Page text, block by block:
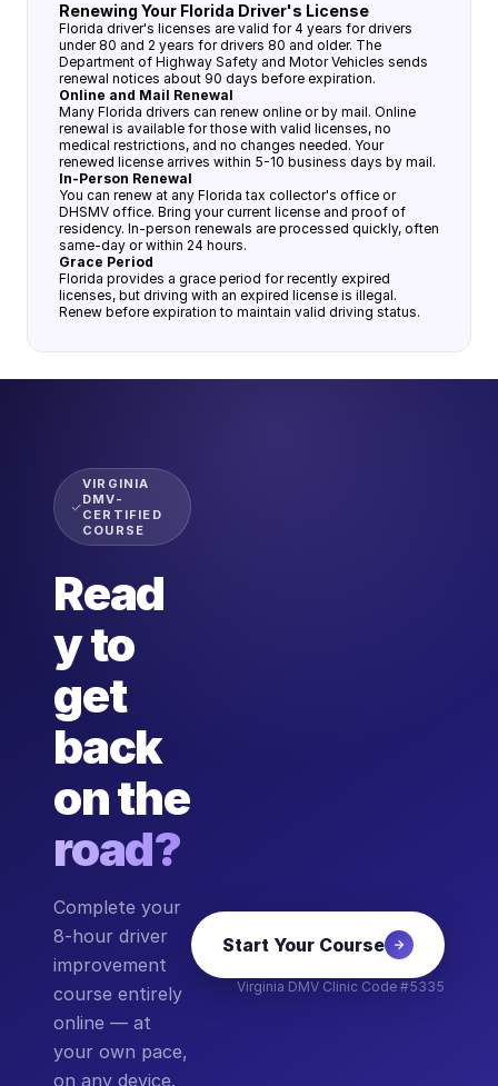
Renewing Your Florida Driver's License
Florida driver's licenses are valid for 4 years for drivers
under 80 and 2 years for drivers 80 and older. The
Department of Highway Safety and Motor Vehicles sends
renewal notices about 90 days before expiration.
Online and Mail Renewal
Many Florida drivers can renew online or by mail. Online
renewal is available for those with valid licenses, no
medical restrictions, and no changes needed. Your
renewed license arrives within 5-10 business days by mail.
In-Person Renewal
You can renew at any Florida tax collector's office or
DHSMV office. Bring your current license and proof of
residency. In-person renewals are processed quickly, often
same-day or within 24 hours.
Grace Period
Florida provides a grace period for recently expired
licenses, but driving with an expired license is illegal.
Renew before expiration to maintain valid driving status.
VIRGINIA
DMV-
CERTIFIED
COURSE
Read
y to
get
back
on the
road?
Complete your
8-hour driver
improvement
course entirely
online — at
your own pace,
on any device.
Start Your Course
Virginia DMV Clinic Code #5335